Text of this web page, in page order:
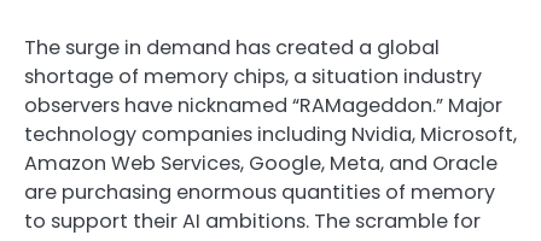
The surge in demand has created a global
shortage of memory chips, a situation industry
observers have nicknamed “RAMageddon.” Major
technology companies including Nvidia, Microsoft,
Amazon Web Services, Google, Meta, and Oracle
are purchasing enormous quantities of memory
to support their AI ambitions. The scramble for